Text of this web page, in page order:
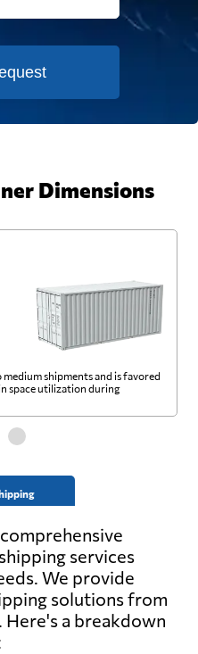
Dimensions
shipments and is favored
space utilization during
services
We provide
solutions from
a breakdown